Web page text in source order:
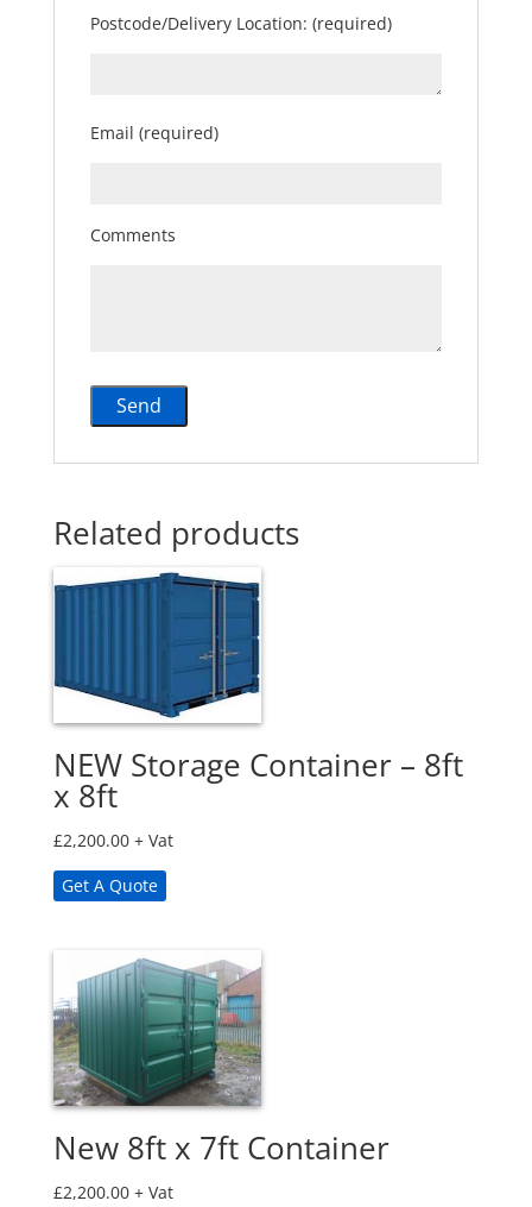
Postcode/Delivery Location: (required)
Email (required)
Comments
Related products
NEW Storage Container – 8ft
x 8ft
£2,200.00 + Vat
Get A Quote
New 8ft x 7ft Container
£2,200.00 + Vat